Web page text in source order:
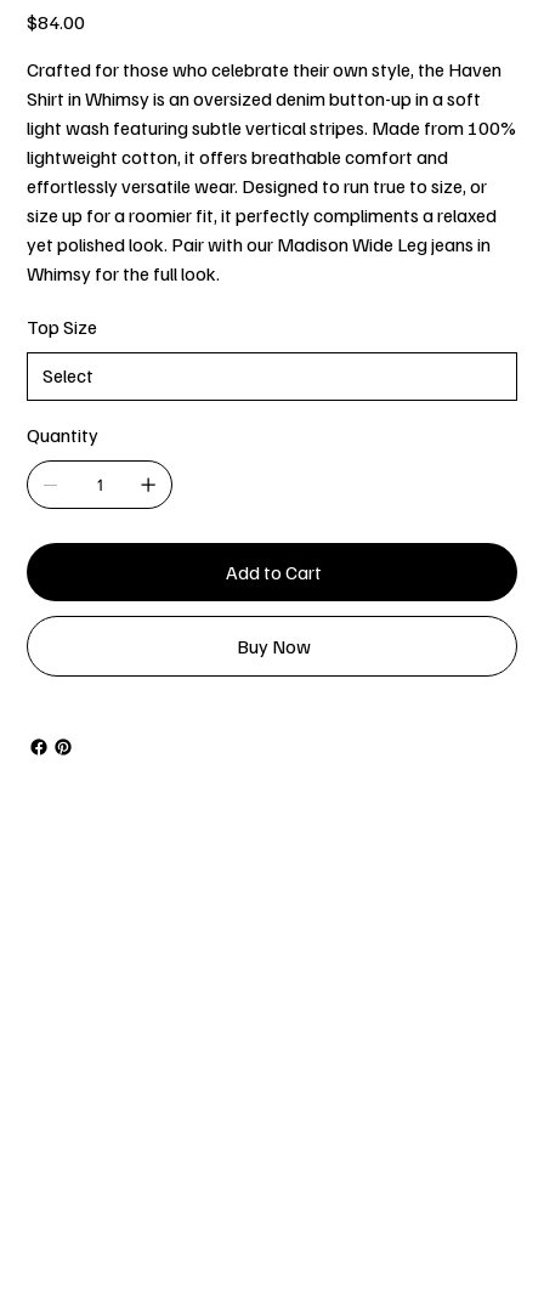
Price
$84.00
Crafted for those who celebrate their own style, the Haven
Shirt in Whimsy is an oversized denim button-up in a soft
light wash featuring subtle vertical stripes. Made from 100%
lightweight cotton, it offers breathable comfort and
effortlessly versatile wear. Designed to run true to size, or
size up for a roomier fit, it perfectly compliments a relaxed
yet polished look. Pair with our Madison Wide Leg jeans in
Whimsy for the full look.
Top Size
Quantity
Add to Cart
Buy Now